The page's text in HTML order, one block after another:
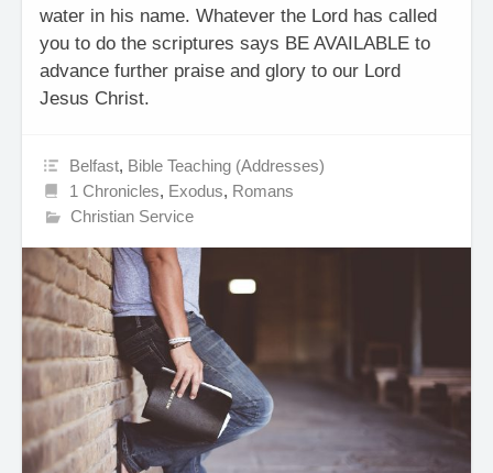
water in his name. Whatever the Lord has called
you to do the scriptures says BE AVAILABLE to
advance further praise and glory to our Lord
Jesus Christ.
Belfast, Bible Teaching (Addresses)
1 Chronicles, Exodus, Romans
Christian Service